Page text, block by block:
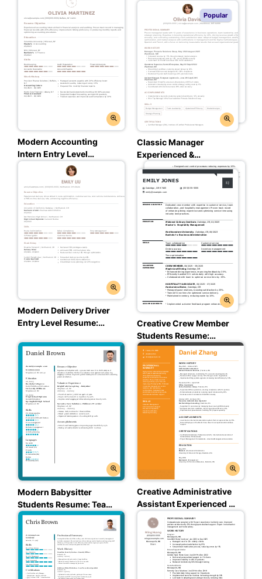
Modern Accounting
Intern Entry Level
Resume: Trusted Taupe
Popular
Classic Manager
Experienced &
Professional Resume:
Trusted Taupe Color
Modern Delivery Driver
Entry Level Resume:
Creative Crew Member
Students Resume:
Assertive Asphalt Color
Modern Babysitter
Students Resume: Team
Teal Color
Creative Administrative
Assistant Experienced &
Professional Resume:
Creative Marigold Color